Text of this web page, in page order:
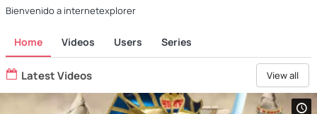
Bienvenido a internetexplorer
Home Videos Users Series
Latest Videos View all